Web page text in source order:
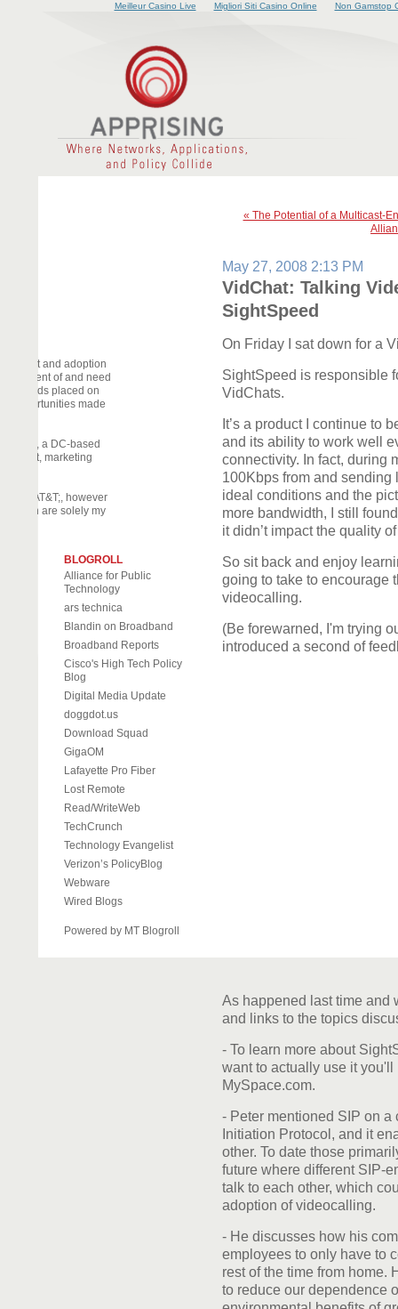
Meilleur Casino Live Migliori Siti Casino Online Non Gamstop
and adoption
of and need
placed on
opportunities made
Daily, a DC-based
activist, marketing
by AT&T;, however
herein are solely my
BLOGROLL
Alliance for Public
Technology
ars technica
Blandin on Broadband
Broadband Reports
Cisco's High Tech Policy
Blog
Digital Media Update
doggdot.us
Download Squad
GigaOM
Lafayette Pro Fiber
Lost Remote
Read/WriteWeb
TechCrunch
Technology Evangelist
Verizon’s PolicyBlog
Webware
Wired Blogs
Powered by MT Blogroll
« The Potential of a Multicast-
May 27, 2008 2:13 PM
VidChat: Talking
SightSpeed
On Friday I sat down for a
SightSpeed is responsible
VidChats.
It’s a product I continue to
and its ability to work well
connectivity. In fact, during
100Kbps from and sending
ideal conditions and the
more bandwidth, I still
it didn’t impact the quality
So sit back and enjoy
going to take to encourage
videocalling.
(Be forewarned, I'm trying
introduced a second of
As happened last time and
and links to the topics
- To learn more about
want to actually use it
MySpace.com.
- Peter mentioned SIP on
Initiation Protocol, and it
other. To date those
future where different SIP-
talk to each other, which
adoption of videocalling.
- He discusses how his
employees to only have to
rest of the time from home.
to reduce our dependence